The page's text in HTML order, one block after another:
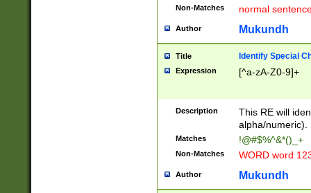
Non-Matches normal
Author Mukundh
Title Identify Special
Expression [^a-zA-Z0-9]+
Description
This RE will
alpha/numeric).
Matches !@#$%^&*()_+
Non-Matches WORD word
Author Mukundh